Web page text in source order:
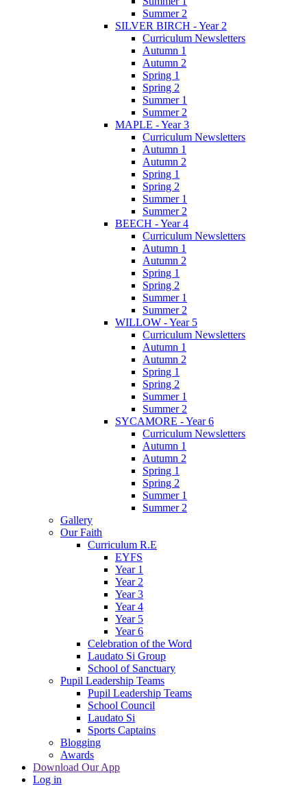
Summer 2
SILVER BIRCH - Year 2
Curriculum Newsletters
Autumn 1
Autumn 2
Spring 1
Spring 2
Summer 1
Summer 2
MAPLE - Year 3
Curriculum Newsletters
Autumn 1
Autumn 2
Spring 1
Spring 2
Summer 1
Summer 2
BEECH - Year 4
Curriculum Newsletters
Autumn 1
Autumn 2
Spring 1
Spring 2
Summer 1
Summer 2
WILLOW - Year 5
Curriculum Newsletters
Autumn 1
Autumn 2
Spring 1
Spring 2
Summer 1
Summer 2
SYCAMORE - Year 6
Curriculum Newsletters
Autumn 1
Autumn 2
Spring 1
Spring 2
Summer 1
Summer 2
Gallery
Our Faith
Curriculum R.E
EYFS
Year 1
Year 2
Year 3
Year 4
Year 5
Year 6
Celebration of the Word
Laudato Si Group
School of Sanctuary
Pupil Leadership Teams
Pupil Leadership Teams
School Council
Laudato Si
Sports Captains
Blogging
Awards
Download Our App
Log in